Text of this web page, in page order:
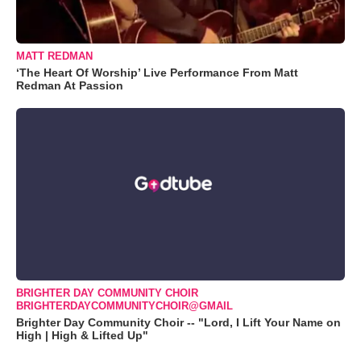
MATT REDMAN
‘The Heart Of Worship’ Live Performance From Matt
Redman At Passion
BRIGHTER DAY COMMUNITY CHOIR
BRIGHTERDAYCOMMUNITYCHOIR@GMAIL
Brighter Day Community Choir -- "Lord, I Lift Your Name on
High | High & Lifted Up"